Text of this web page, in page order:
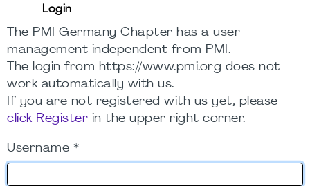
Login
The PMI Germany Chapter has a user
management independent from PMI.
The login from https://www.pmi.org does not
work automatically with us.
If you are not registered with us yet, please
click Register in the upper right corner.
Username *